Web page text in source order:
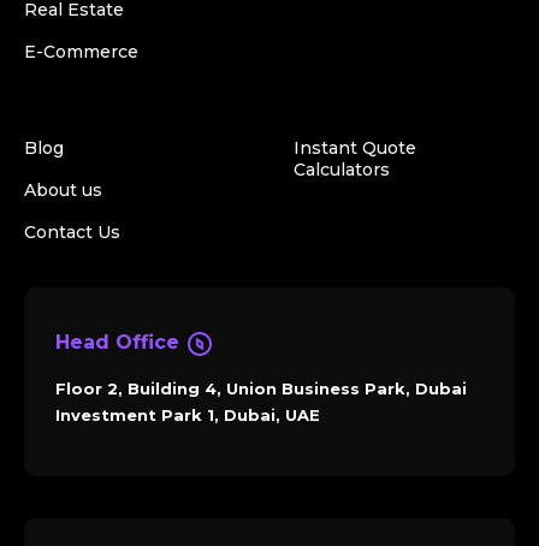
Real Estate
E-Commerce
Blog
About us
Contact Us
Instant Quote
Calculators
Head Office
Floor 2, Building 4, Union Business Park, Dubai
Investment Park 1, Dubai, UAE